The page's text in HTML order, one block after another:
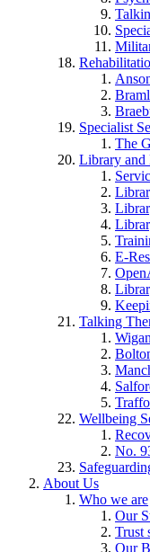
Specialist
The
Library and
E-
Talking
Wellbeing
No.
About Us
Who we are
Our
Trust
Our